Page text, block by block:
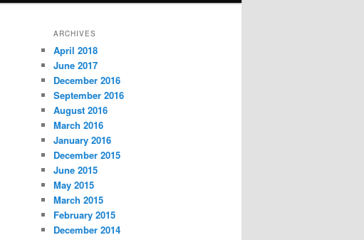
ARCHIVES
April 2018
June 2017
December 2016
September 2016
August 2016
March 2016
January 2016
December 2015
June 2015
May 2015
March 2015
February 2015
December 2014